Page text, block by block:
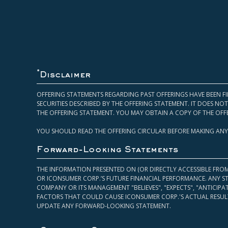
* Disclaimer
OFFERING STATEMENTS REGARDING PAST OFFERINGS HAVE
SECURITIES DESCRIBED BY THE OFFERING STATEMENT. IT DOES
THE OFFERING STATEMENT. YOU MAY OBTAIN A COPY OF THE
YOU SHOULD READ THE OFFERING CIRCULAR BEFORE MAKING
Forward-Looking Statements
THE INFORMATION PRESENTED ON (OR DIRECTLY ACCESSIBLE
OR ICONSUMER CORP.’S FUTURE FINANCIAL PERFORMANCE.
COMPANY OR ITS MANAGEMENT "BELIEVES", "EXPECTS",
FACTORS THAT COULD CAUSE ICONSUMER CORP.'S ACTUAL
UPDATE ANY FORWARD-LOOKING STATEMENT.